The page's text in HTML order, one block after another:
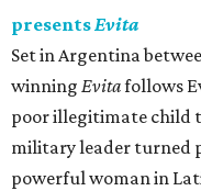
presentsEvita
Set in Argentina
winning Evitafollows
poor illegitimate child
military leader turned
powerful woman in